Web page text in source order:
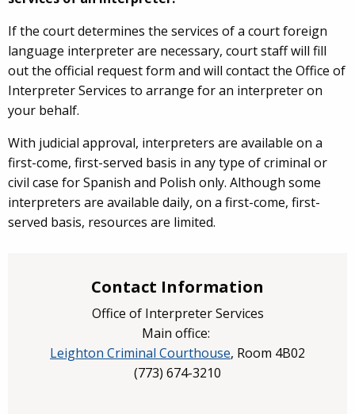
If the court determines the services of a court foreign
language interpreter are necessary, court staff will fill
out the official request form and will contact the Office of
Interpreter Services to arrange for an interpreter on
your behalf.
With judicial approval, interpreters are available on a
first-come, first-served basis in any type of criminal or
civil case for Spanish and Polish only. Although some
interpreters are available daily, on a first-come, first-
served basis, resources are limited.
Contact Information
Office of Interpreter Services
Main office:
Leighton Criminal Courthouse, Room 4B02
(773) 674-3210